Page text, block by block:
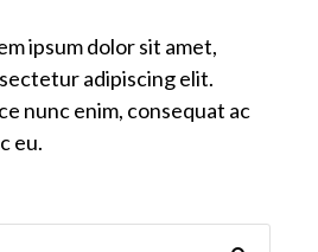
ipsum dolor sit amet,
adipiscing elit.
nunc enim, consequat ac
eu.